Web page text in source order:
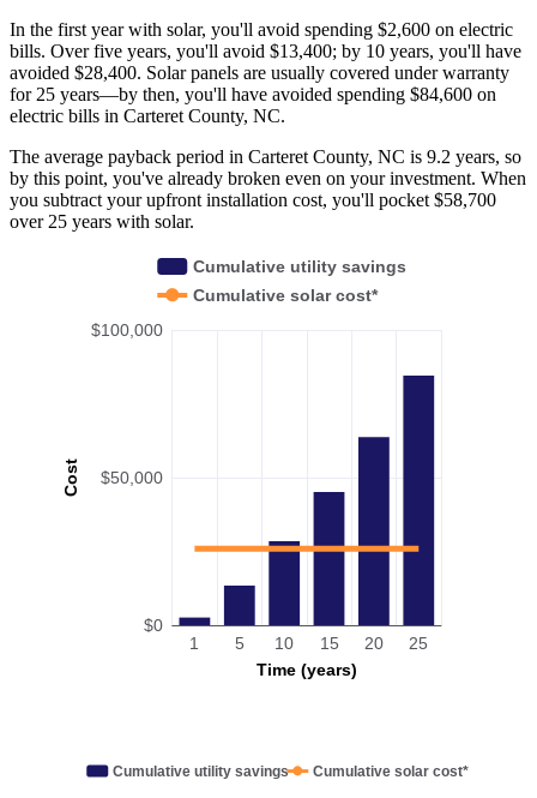
In the first year with solar, you'll avoid spending $2,600 on electric
bills. Over five years, you'll avoid $13,400; by 10 years, you'll have
avoided $28,400. Solar panels are usually covered under warranty
for 25 years—by then, you'll have avoided spending $84,600 on
electric bills in Carteret County, NC.
The average payback period in Carteret County, NC is 9.2 years, so
by this point, you've already broken even on your investment. When
you subtract your upfront installation cost, you'll pocket $58,700
over 25 years with solar.
Cost
Time (years)
$0
$50,000
$100,000
1 5 10 15 20 25
Cumulative utility savings
Cumulative solar cost*
Cumulative utility savings Cumulative solar cost*